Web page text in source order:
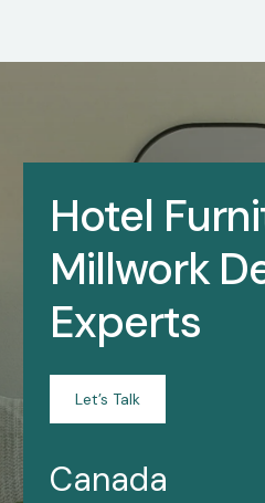
Hotel
Millwork
Experts
Let’s Talk
Canada